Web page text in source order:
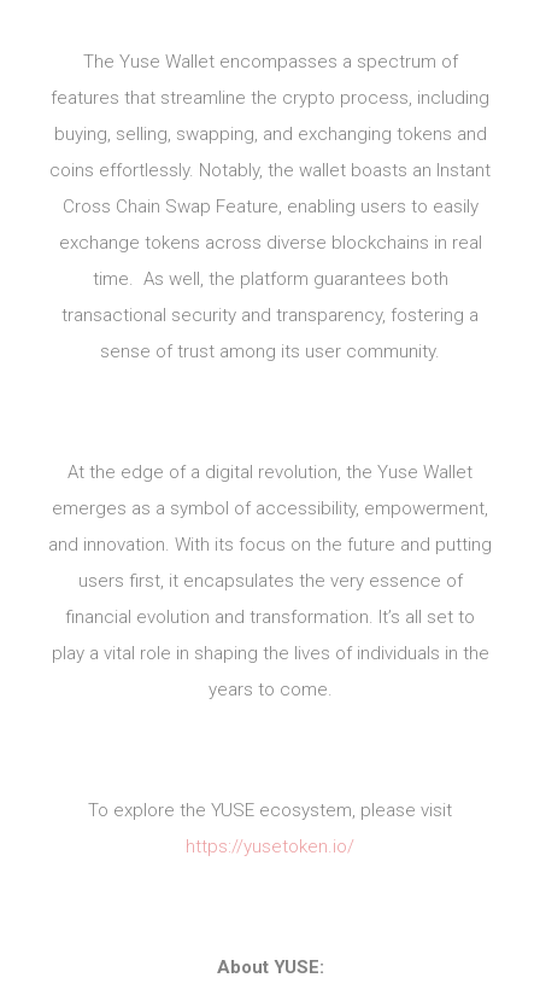
The Yuse Wallet encompasses a spectrum of
features that streamline the crypto process, including
buying, selling, swapping, and exchanging tokens and
coins effortlessly. Notably, the wallet boasts an Instant
Cross Chain Swap Feature, enabling users to easily
exchange tokens across diverse blockchains in real
time. As well, the platform guarantees both
transactional security and transparency, fostering a
sense of trust among its user community.
At the edge of a digital revolution, the Yuse Wallet
emerges as a symbol of accessibility, empowerment,
and innovation. With its focus on the future and putting
users first, it encapsulates the very essence of
financial evolution and transformation. It’s all set to
play a vital role in shaping the lives of individuals in the
years to come.
To explore the YUSE ecosystem, please visit
https://yusetoken.io/
About YUSE: